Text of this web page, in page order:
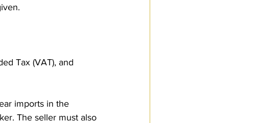
Tax (VAT), and
imports in the
The seller must also